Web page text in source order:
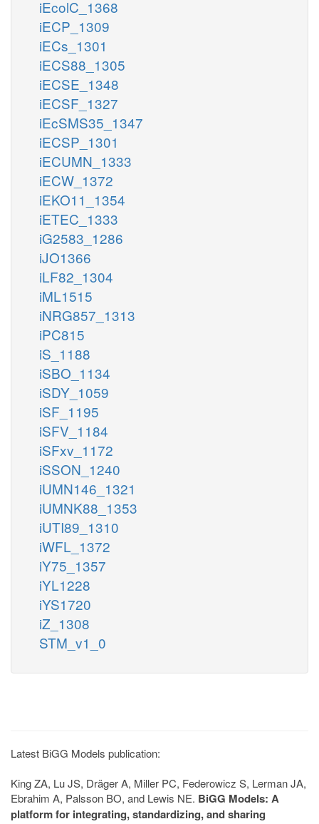
iEcolC_1368
iECP_1309
iECs_1301
iECS88_1305
iECSE_1348
iECSF_1327
iEcSMS35_1347
iECSP_1301
iECUMN_1333
iECW_1372
iEKO11_1354
iETEC_1333
iG2583_1286
iJO1366
iLF82_1304
iML1515
iNRG857_1313
iPC815
iS_1188
iSBO_1134
iSDY_1059
iSF_1195
iSFV_1184
iSFxv_1172
iSSON_1240
iUMN146_1321
iUMNK88_1353
iUTI89_1310
iWFL_1372
iY75_1357
iYL1228
iYS1720
iZ_1308
STM_v1_0
Latest BiGG Models publication:
King ZA, Lu JS, Dräger A, Miller PC, Federowicz S, Lerman JA,
Ebrahim A, Palsson BO, and Lewis NE. BiGG Models: A
platform for integrating, standardizing, and sharing